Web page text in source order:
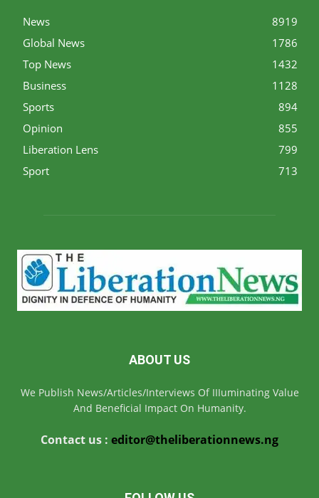
News
8919
Global News
1786
Top News
1432
Business
1128
Sports
894
Opinion
855
Liberation Lens
799
Sport
713
ABOUT US
We Publish News/Articles/Interviews Of IIIuminating Value
And Beneficial Impact On Humanity.
Contact us : editor@theliberationnews.ng